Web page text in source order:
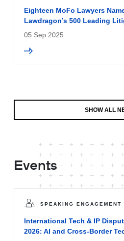
Eighteen MoFo Lawyers
Lawdragon’s 500 Leading
05 Sep 2025
SHOW ALL
Events
SPEAKING ENGAGEMENT
International Tech & IP
2026: AI and Cross-Border